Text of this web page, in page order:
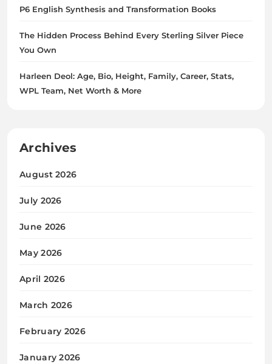
P6 English Synthesis and Transformation Books
The Hidden Process Behind Every Sterling Silver Piece
You Own
Harleen Deol: Age, Bio, Height, Family, Career, Stats,
WPL Team, Net Worth & More
Archives
August 2026
July 2026
June 2026
May 2026
April 2026
March 2026
February 2026
January 2026